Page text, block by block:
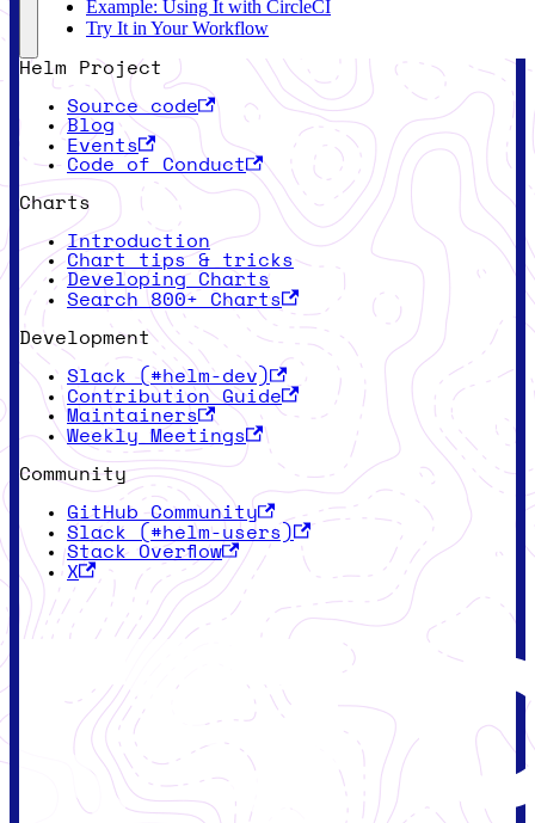
Example: Using It with CircleCI
Try It in Your Workflow
Helm Project
Source code
Blog
Events
Code of Conduct
Charts
Introduction
Chart tips & tricks
Developing Charts
Search 800+ Charts
Development
Slack (#helm-dev)
Contribution Guide
Maintainers
Weekly Meetings
Community
GitHub Community
Slack (#helm-users)
Stack Overflow
X